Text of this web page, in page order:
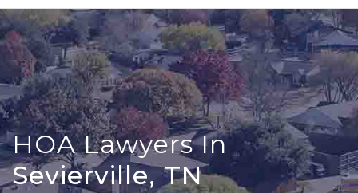
HOA Lawyers In
Sevierville, TN